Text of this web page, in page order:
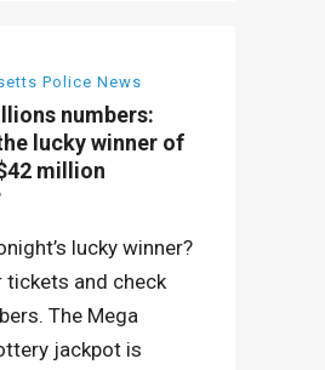
Police News
numbers:
lucky winner of
million
lucky winner?
tickets and check
The Mega
jackpot is